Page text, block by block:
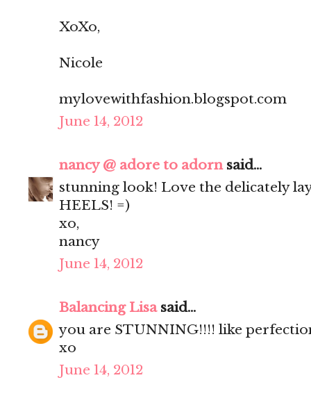
XoXo,
Nicole
mylovewithfashion.blogspot.com
June 14, 2012
nancy @ adore to adornsaid...
stunning look! Love the delicately
HEELS! =)
xo,
nancy
June 14, 2012
Balancing Lisasaid...
you are STUNNING!!!! like
xo
June 14, 2012